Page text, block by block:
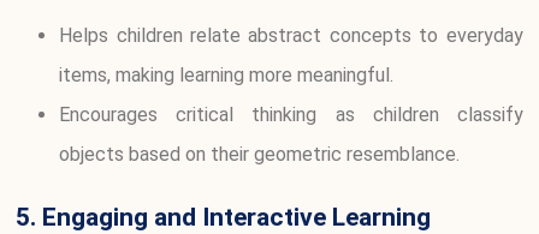
Helps children relate abstract concepts to everyday
items, making learning more meaningful.
Encourages critical thinking as children classify
objects based on their geometric resemblance.
5. Engaging and Interactive Learning